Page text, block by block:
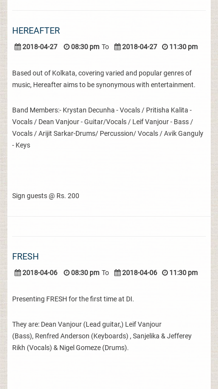
HEREAFTER
2018-04-27 08:30 pm To 2018-04-27 11:30 pm
Based out of Kolkata, covering varied and popular genres of
music, Hereafter aims to be synonymous with entertainment.
Band Members:- Krystan Decunha - Vocals / Pritisha Kalita -
Vocals / Dean Vanjour - Guitar/Vocals / Leif Vanjour - Bass /
Vocals / Arijit Sarkar-Drums/ Percussion/ Vocals / Avik Ganguly
- Keys
Sign guests @ Rs. 200
FRESH
2018-04-06 08:30 pm To 2018-04-06 11:30 pm
Presenting FRESH for the first time at DI.
They are: Dean Vanjour (Lead guitar,) Leif Vanjour
(Bass), Renfred Anderson (Keyboards) , Sanjelika & Jefferey
Rikh (Vocals) & Nigel Gomeze (Drums).